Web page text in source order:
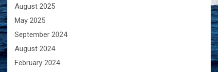
August 2025
May 2025
September 2024
August 2024
February 2024